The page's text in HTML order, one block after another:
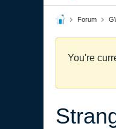
Forum
You're